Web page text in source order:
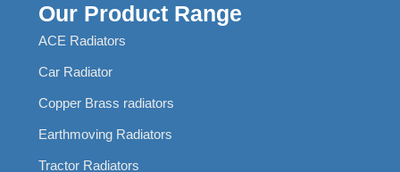
Our Product Range
ACE Radiators
Car Radiator
Copper Brass radiators
Earthmoving Radiators
Tractor Radiators